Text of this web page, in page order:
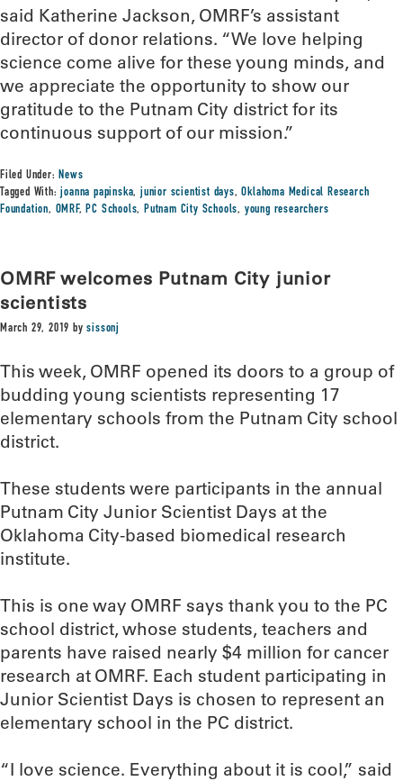
said Katherine Jackson, OMRF’s assistant
director of donor relations. “We love helping
science come alive for these young minds, and
we appreciate the opportunity to show our
gratitude to the Putnam City district for its
continuous support of our mission.”
Filed Under:News
Tagged With:joanna papinska,junior scientist days,Oklahoma Medical Research
Foundation, OMRF,PC Schools,Putnam City Schools, young researchers
OMRF welcomes Putnam City junior
scientists
March 29, 2019 bysissonj
This week, OMRF opened its doors to a group of
budding young scientists representing 17
elementary schools from the Putnam City school
district.
These students were participants in the annual
Putnam City Junior Scientist Days at the
Oklahoma City-based biomedical research
institute.
This is one way OMRF says thank you to the PC
school district, whose students, teachers and
parents have raised nearly $4 million for cancer
research at OMRF. Each student participating in
Junior Scientist Days is chosen to represent an
elementary school in the PC district.
“I love science. Everything about it is cool,” said